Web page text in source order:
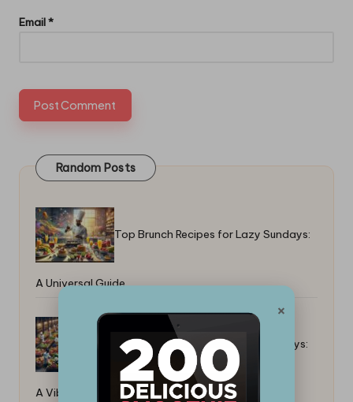
Email*
Random Posts
Top Brunch Recipes for Lazy Sundays:
A Universal Guide
Top Tricks for Colorful Food Displays:
A Vibrant Guide
×